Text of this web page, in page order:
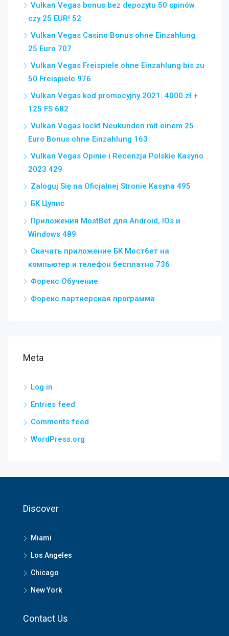
Vulkan Vegas bonus bez depozytu 50 spinów
czy 25 EUR! 52
Vulkan Vegas Casino Bonus ohne Einzahlung
25 Euro 707
Vulkan Vegas Freispiele ohne Einzahlung bis zu
50 Freispiele 976
Vulkan Vegas kod promocyjny 2021: 4000 zł +
125 FS 682
Vulkan Vegas lockt Neukunden mit einem 25
Euro Bonus ohne Einzahlung 163
Vulkan Vegas Opinie i Recenzja Polskie Kasyno
2023 429
Zaloguj Się na Oficjalnej Stronie Kasyna 495
БК Цупис
Приложения MostBet для Android, IOs и
Windows 489
Скачать приложение БК Мостбет на
компьютер и телефон бесплатно 736
Форекс Обучение
Форекс партнерская программа
Meta
Log in
Entries feed
Comments feed
WordPress.org
Discover
Miami
Los Angeles
Chicago
New York
Contact Us